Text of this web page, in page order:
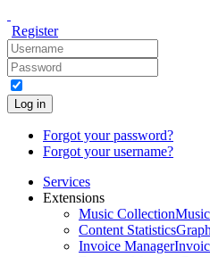
Register
Log in
Forgot your password?
Forgot your username?
Services
Extensions
Music Collection
Content Statistics
Invoice Manager